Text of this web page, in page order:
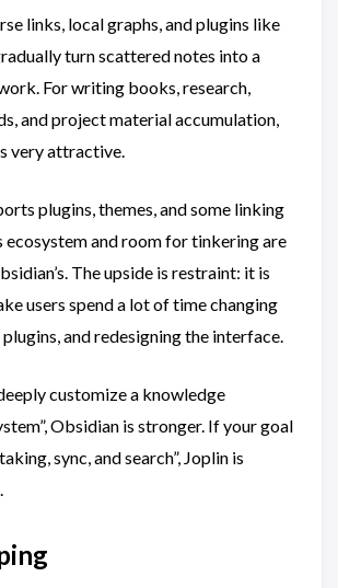
links, local graphs, and plugins like
turn scattered notes into a
For writing books, research,
and project material accumulation,
very attractive.
plugins, themes, and some linking
ecosystem and room for tinkering are
The upside is restraint: it is
users spend a lot of time changing
and redesigning the interface.
customize a knowledge
Obsidian is stronger. If your goal
sync, and search”, Joplin is